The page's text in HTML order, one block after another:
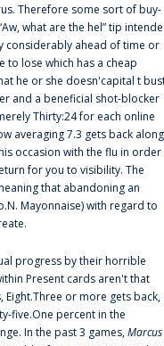
Therefore some sort of buy-
what are the hel” tip
considerably ahead of time or
to lose which has a cheap
he or she doesn'capital t
and a beneficial shot-blocker
Thirty:24 for each online
averaging 7.3 gets back along
occasion with the flu in order
for you to visibility. The
that abandoning an
Mayonnaise) with regard to
progress by their horrible
Present cards aren't that
or more gets back,
five.One percent in the
In the past 3 games,Marcus